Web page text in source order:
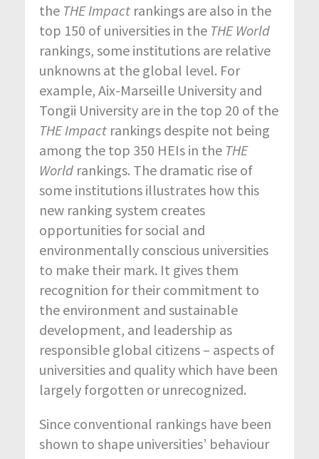
the THE Impact rankings are also in the
top 150 of universities in the THE World
rankings, some institutions are relative
unknowns at the global level. For
example, Aix-Marseille University and
Tongii University are in the top 20 of the
THE Impact rankings despite not being
among the top 350 HEIs in the THE
World rankings. The dramatic rise of
some institutions illustrates how this
new ranking system creates
opportunities for social and
environmentally conscious universities
to make their mark. It gives them
recognition for their commitment to
the environment and sustainable
development, and leadership as
responsible global citizens – aspects of
universities and quality which have been
largely forgotten or unrecognized.
Since conventional rankings have been
shown to shape universities’ behaviour